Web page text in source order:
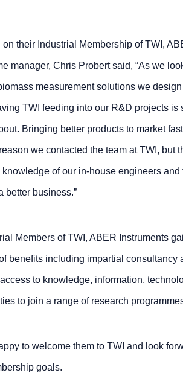
their Industrial Membership of TWI,
manager, Chris Probert said, “As we
measurement solutions we
TWI feeding into our R&D projects is
Bringing better products to market
we contacted the team at TWI, but
of our in-house engineers
better business.”
Members of TWI, ABER Instruments
benefits including impartial consultancy
to knowledge, information,
to join a range of research
to welcome them to TWI and look
goals.